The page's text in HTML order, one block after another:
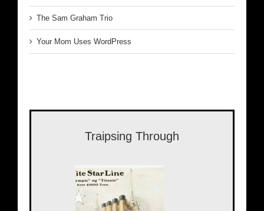
The Sam Graham Trio
Your Mom Uses WordPress
Traipsing Through